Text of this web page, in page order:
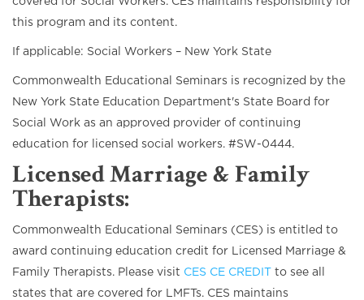
this program and its content.
If applicable: Social Workers – New York State
Commonwealth Educational Seminars is recognized by the
New York State Education Department's State Board for
Social Work as an approved provider of continuing
education for licensed social workers. #SW-0444.
Licensed Marriage & Family
Therapists:
Commonwealth Educational Seminars (CES) is entitled to
award continuing education credit for Licensed Marriage &
Family Therapists. Please visit CES CE CREDIT to see all
states that are covered for LMFTs. CES maintains